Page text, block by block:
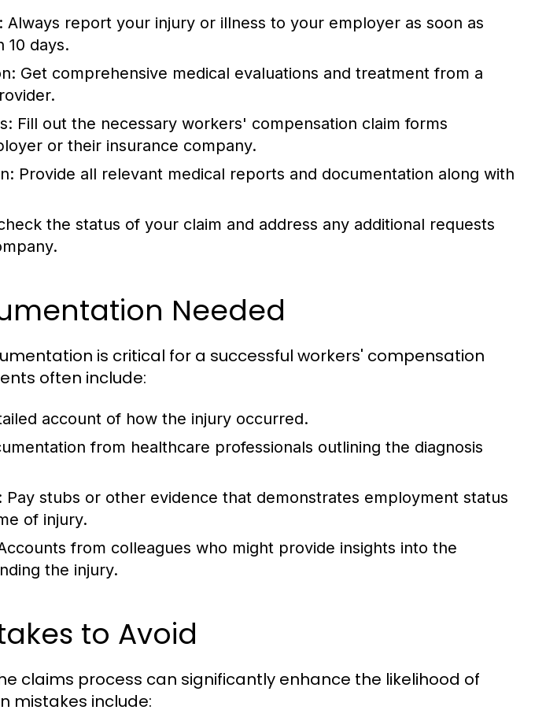
Always report your injury or illness to your employer as soon as
10 days.
Get comprehensive medical evaluations and treatment from a
Fill out the necessary workers' compensation claim forms
or their insurance company.
Provide all relevant medical reports and documentation along with
the status of your claim and address any additional requests
Needed
is critical for a successful workers' compensation
often include:
account of how the injury occurred.
from healthcare professionals outlining the diagnosis
Pay stubs or other evidence that demonstrates employment status
of injury.
from colleagues who might provide insights into the
the injury.
to Avoid
claims process can significantly enhance the likelihood of
mistakes include: